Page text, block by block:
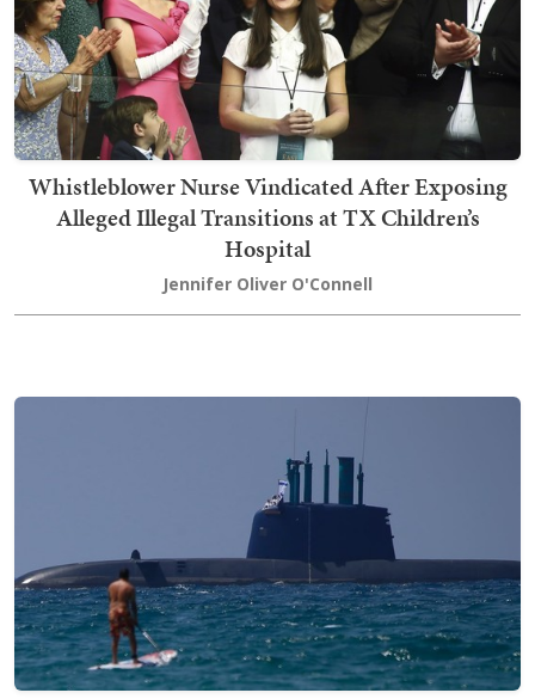
Whistleblower Nurse Vindicated After Exposing
Alleged Illegal Transitions at TX Children’s
Hospital
Jennifer Oliver O'Connell